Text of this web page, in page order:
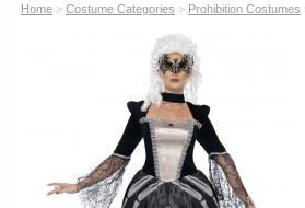
Home > Costume Categories > Prohibition Costumes